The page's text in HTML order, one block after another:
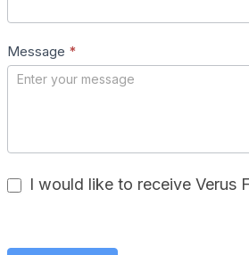
Message *
I would like to receive Verus